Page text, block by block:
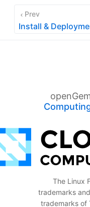
Prev
Install &
The Linux
trademarks
trademarks of